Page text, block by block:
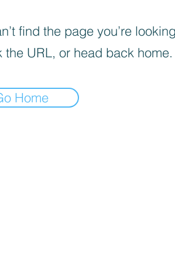
find the page you’re
the URL, or head back home.
Home